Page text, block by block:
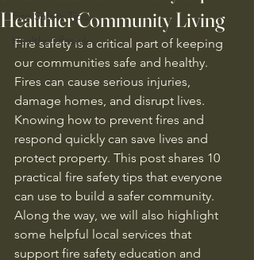
Fire Safety Tips
Healthy Lifestyle
Healthier Community Living
Fire safety is a critical part of keeping
our communities safe and healthy.
Fires can cause serious injuries,
damage homes, and disrupt lives.
Knowing how to prevent fires and
respond quickly can save lives and
protect property. This post shares 10
practical fire safety tips that everyone
can use to build a safer community.
Along the way, we will also highlight
some helpful local services that
support fire safety education and